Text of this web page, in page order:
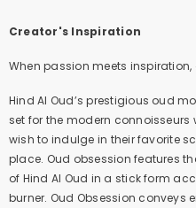
Creator's Inspiration
When passion meets inspiration,
Hind Al Oud’s prestigious oud
set for the modern
wish to indulge in their favorite
place. Oud obsession features
of Hind Al Oud in a stick form
burner. Oud Obsession conveys